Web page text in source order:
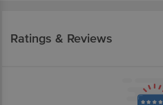
Ratings & Reviews